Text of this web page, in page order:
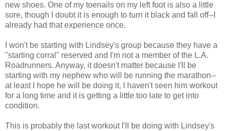
new shoes. One of my toenails on my left foot is also a little
sore, though I doubt it is enough to turn it black and fall off--I
already had that experience once.
I won't be starting with Lindsey's group because they have a
"starting corral" reserved and I'm not a member of the L.A.
Roadrunners. Anyway, it doesn't matter because I'll be
starting with my nephew who will be running the marathon--
at least I hope he will be doing it, I haven't seen him workout
for a long time and it is getting a little too late to get into
condition.
This is probably the last workout I'll be doing with Lindsey's